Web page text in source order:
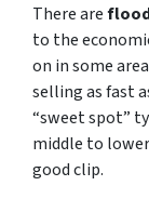
There are
to the
on in some
selling as fast
“sweet spot”
middle to
good clip.